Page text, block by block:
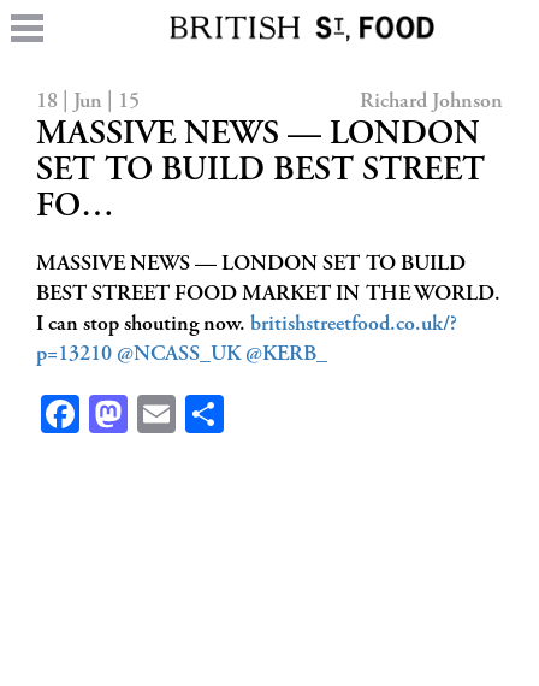
18 | Jun | 15 Richard Johnson
MASSIVE NEWS — LONDON
SET TO BUILD BEST STREET
FO…
MASSIVE NEWS — LONDON SET TO BUILD
BEST STREET FOOD MARKET IN THE WORLD.
I can stop shouting now. britishstreetfood.co.uk/?
p=13210 @NCASS_UK @KERB_
Facebook
Mastodon
Email